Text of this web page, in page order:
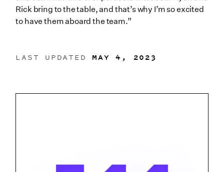
LAST UPDATEDMAY 4, 2023
Rick bring to the table, and that’s why I’m so excited
to have them aboard the team.”